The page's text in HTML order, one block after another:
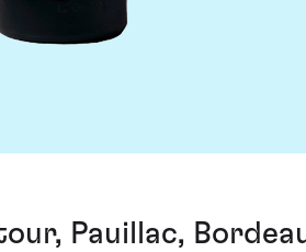
Pauillac,